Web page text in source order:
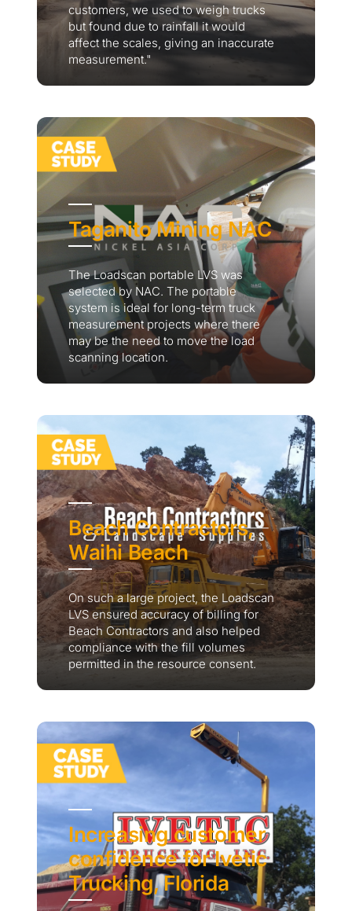
customers, we used to weigh trucks
but found due to rainfall it would
affect the scales, giving an inaccurate
measurement."
Taganito Mining NAC
The Loadscan portable LVS was
selected by NAC. The portable
system is ideal for long-term truck
measurement projects where there
may be the need to move the load
scanning location.
Beach Contractors,
Waihi Beach
On such a large project, the Loadscan
LVS ensured accuracy of billing for
Beach Contractors and also helped
compliance with the fill volumes
permitted in the resource consent.
Increasing customer
confidence for Ivetic
Trucking, Florida